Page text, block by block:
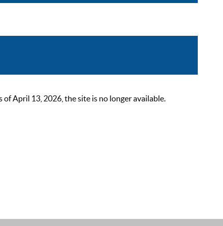
April 13, 2026, the site is no longer available.